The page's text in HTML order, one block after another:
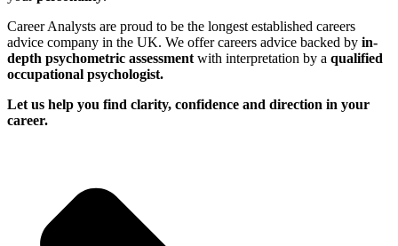
Career Analysts are proud to be the longest established careers
advice company in the UK. We offer careers advice backed by in-
depth psychometric assessment with interpretation by a qualified
occupational psychologist.
Let us help you find clarity, confidence and direction in your
career.